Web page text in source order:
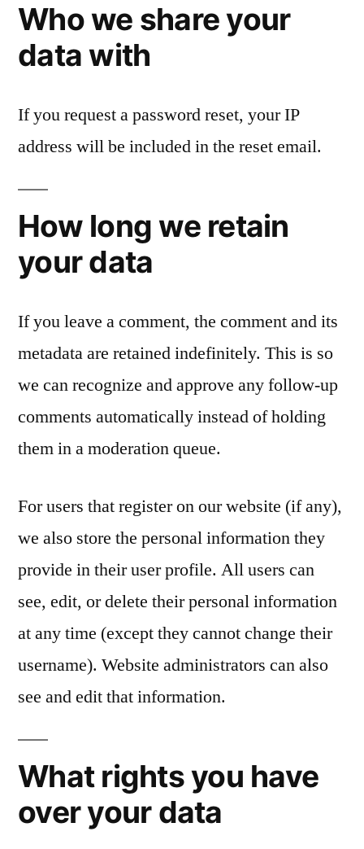
Who we share your
data with
If you request a password reset, your IP
address will be included in the reset email.
How long we retain
your data
If you leave a comment, the comment and its
metadata are retained indefinitely. This is so
we can recognize and approve any follow-up
comments automatically instead of holding
them in a moderation queue.
For users that register on our website (if any),
we also store the personal information they
provide in their user profile. All users can
see, edit, or delete their personal information
at any time (except they cannot change their
username). Website administrators can also
see and edit that information.
What rights you have
over your data